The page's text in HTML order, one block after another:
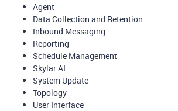
Agent
Data Collection and Retention
Inbound Messaging
Reporting
Schedule Management
Skylar AI
System Update
Topology
User Interface